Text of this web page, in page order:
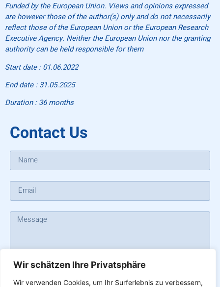
Wir schätzen Ihre Privatsphäre
Wir verwenden Cookies, um Ihr Surferlebnis zu verbessern,
Funded by the European Union. Views and opinions expressed
are however those of the author(s) only and do not necessarily
reflect those of the European Union or the European Research
Executive Agency. Neither the European Union nor the granting
authority can be held responsible for them
Start date : 01.06.2022
End date : 31.05.2025
Duration : 36 months
Contact Us
SEND